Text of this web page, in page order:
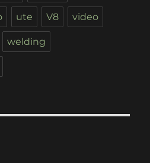
ute V8 video
welding